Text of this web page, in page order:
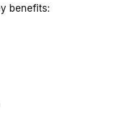
benefits: